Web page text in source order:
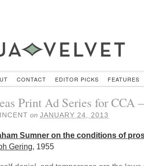
CONTACT EDITOR PICKS FEATURES
Print Ad Series for CCA
on JANUARY 24, 2013
Sumner on the conditions of
Gering, 1955